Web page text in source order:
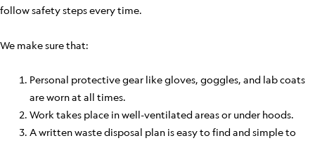
follow safety steps every time.
We make sure that:
Personal protective gear like gloves, goggles, and lab coats
are worn at all times.
Work takes place in well-ventilated areas or under hoods.
A written waste disposal plan is easy to find and simple to